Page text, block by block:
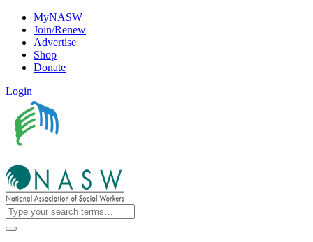
MyNASW
Join/Renew
Advertise
Shop
Donate
Login